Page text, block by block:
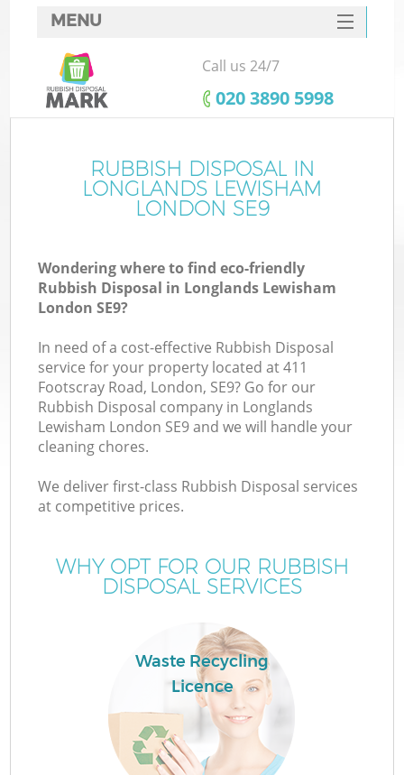
MENU
SERVICES
HOME
FAQ
CONTACTS
Call us 24/7
‎020 3890 5998
RUBBISH DISPOSAL IN
LONGLANDS LEWISHAM
LONDON SE9
Wondering where to find eco-friendly
Rubbish Disposal in Longlands Lewisham
London SE9?
In need of a cost-effective Rubbish Disposal
service for your property located at 411
Footscray Road, London, SE9? Go for our
Rubbish Disposal company in Longlands
Lewisham London SE9 and we will handle your
cleaning chores.
We deliver first-class Rubbish Disposal services
at competitive prices.
WHY OPT FOR OUR RUBBISH
DISPOSAL SERVICES
Waste Recycling
Licence